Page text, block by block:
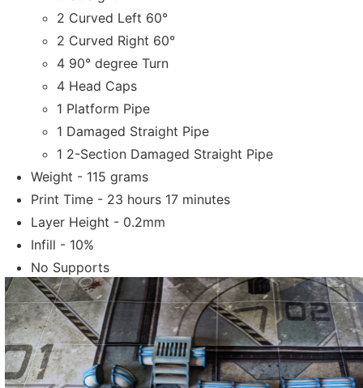
2 Curved Left 60°
2 Curved Right 60°
4 90° degree Turn
4 Head Caps
1 Platform Pipe
1 Damaged Straight Pipe
1 2-Section Damaged Straight Pipe
Weight - 115 grams
Print Time - 23 hours 17 minutes
Layer Height - 0.2mm
Infill - 10%
No Supports